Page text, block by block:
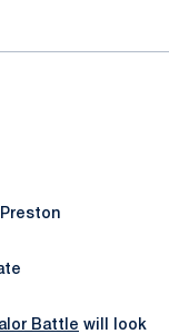
Battle will look